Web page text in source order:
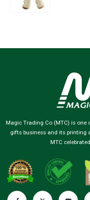
Magic Trading Co (MTC) is
gifts business and its printing
MTC